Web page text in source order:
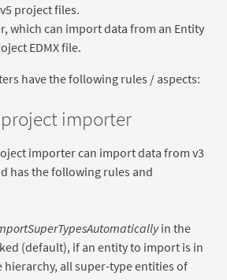
project files.
which can import data from an Entity
EDMX file.
have the following rules / aspects:
project importer
importer can import data from v3
has the following rules and
in the
(default), if an entity to import is in
hierarchy, all super-type entities of